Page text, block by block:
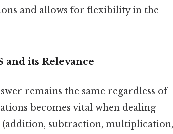
and allows for flexibility in the
its Relevance
remains the same regardless of
becomes vital when dealing
subtraction, multiplication,